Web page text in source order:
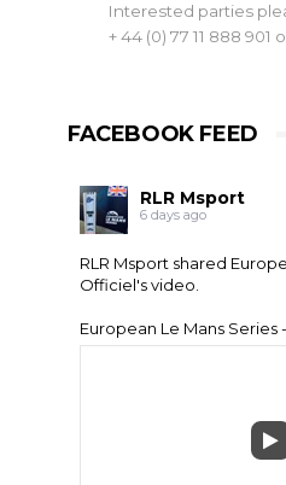
Interested parties
+ 44 (0) 77 11 888 901
FACEBOOK FEED
RLR Msport
6 days ago
RLR Msport shared
Officiel's video.
European Le Mans Series